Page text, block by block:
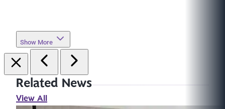
Show More
Related News
View All